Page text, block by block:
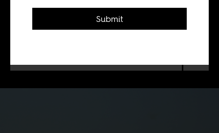
Angola’s golden jubilee culminated in
a multimillion-dollar match against
Argentina. The price tag — and the
Submit